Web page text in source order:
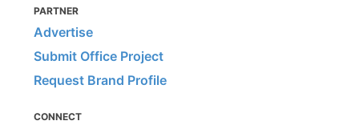
PARTNER
Advertise
Submit Office Project
Request Brand Profile
CONNECT